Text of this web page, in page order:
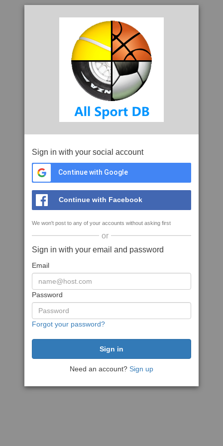
Sign in with your social account
Continue with Google
Continue with Facebook
We won't post to any of your accounts without asking first
or
Sign in with your email and password
Email
Password
Forgot your password?
Need an account? Sign up